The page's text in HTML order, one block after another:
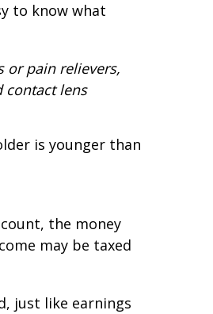
to know what
or pain relievers,
contact lens
is younger than
the money
may be taxed
just like earnings